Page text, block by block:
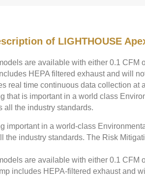
of LIGHTHOUSE
are available with either 0.1 CFM
HEPA filtered exhaust and will
real time continuous data collection at
that is important in a world class
all the industry standards.
important in a world-class
the industry standards. The Risk
are available with either 0.1 CFM
includes HEPA-filtered exhaust and